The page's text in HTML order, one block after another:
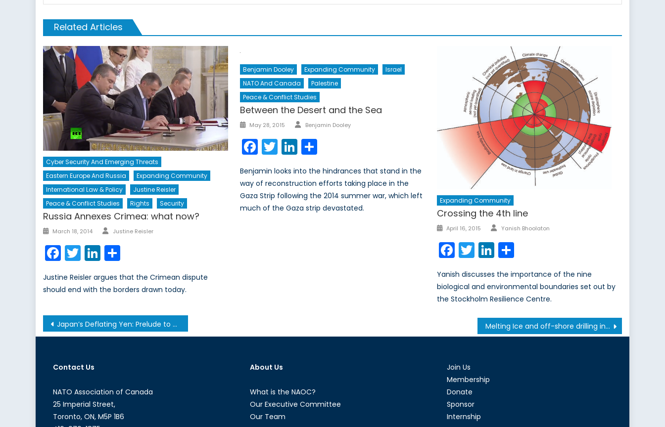
Related Articles
Cyber Security And Emerging Threats
Eastern Europe And Russia
Expanding Community
International Law & Policy
Justine Reisler
Peace & Conflict Studies
Rights Security
Russia Annexes Crimea: what now?
Posted
March 18, 2014 Author
Justine Reisler
Facebook
TwitterLinkedIn
Justine Reisler argues that the Crimean dispute
should end with the borders drawn today.
Benjamin Dooley Expanding Community
Israel
NATO And Canada
Palestine
Peace & Conflict Studies
Between the Desert and the Sea
Posted
May 28, 2015 Author
Benjamin Dooley
Facebook
TwitterLinkedIn
Benjamin looks into the hindrances that stand in the
way of reconstruction efforts taking place in the
Gaza Strip following the 2014 summer war, which left
much of the Gaza strip devastated.
Expanding Community
Crossing the 4th line
Posted
April 16, 2015 Author
Yanish Bhoolaton
Facebook
TwitterLinkedIn
Share
Yanish discusses the importance of the nine
biological and environmental boundaries set out by
the Stockholm Resilience Centre.
Post
navigation
Japan’s Deflating Yen: Prelude to a Global Currency War? Melting Ice and off-shore drilling in the Arctic
Contact Us
NATO Association of Canada
25 Imperial Street,
Toronto, ON, M5P 1B6
About Us
What is the NAOC?
Our Executive Committee
Our Team
Join Us
Membership
Donate
Sponsor
Internship